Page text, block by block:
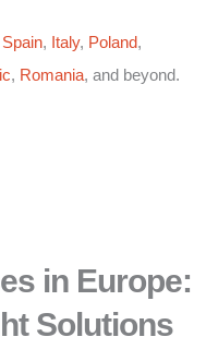
Spain, Italy, Poland,
, Romania, and beyond.
in Europe:
Solutions